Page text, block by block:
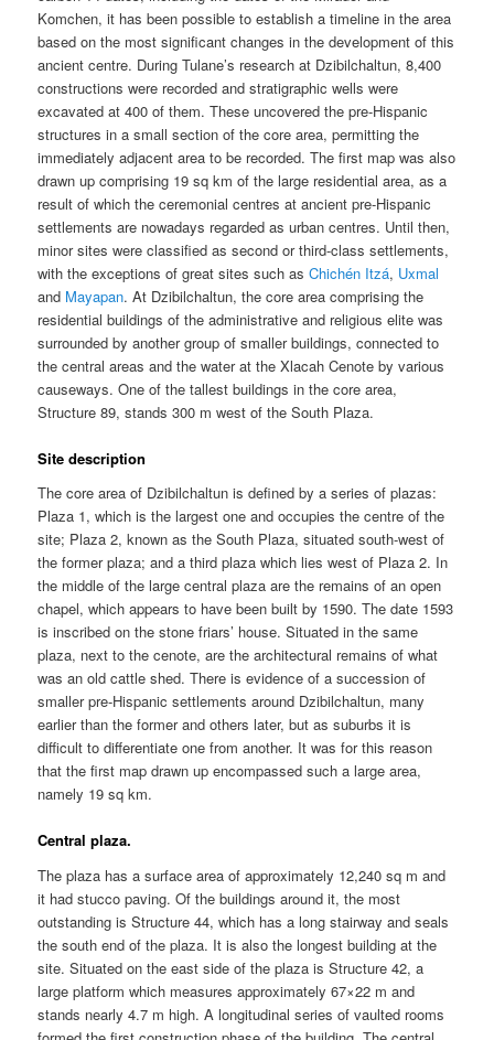
Komchen, it has been possible to establish a timeline in the area
based on the most significant changes in the development of this
ancient centre. During Tulane’s research at Dzibilchaltun, 8,400
constructions were recorded and stratigraphic wells were
excavated at 400 of them. These uncovered the pre-Hispanic
structures in a small section of the core area, permitting the
immediately adjacent area to be recorded. The first map was also
drawn up comprising 19 sq km of the large residential area, as a
result of which the ceremonial centres at ancient pre-Hispanic
settlements are nowadays regarded as urban centres. Until then,
minor sites were classified as second or third-class settlements,
with the exceptions of great sites such asChichén Itzá, Uxmal
and Mayapan. At Dzibilchaltun, the core area comprising the
residential buildings of the administrative and religious elite was
surrounded by another group of smaller buildings, connected to
the central areas and the water at the Xlacah Cenote by various
causeways. One of the tallest buildings in the core area,
Structure 89, stands 300 m west of the South Plaza.
Site description
The core area of Dzibilchaltun is defined by a series of plazas:
Plaza 1, which is the largest one and occupies the centre of the
site; Plaza 2, known as the South Plaza, situated south-west of
the former plaza; and a third plaza which lies west of Plaza 2. In
the middle of the large central plaza are the remains of an open
chapel, which appears to have been built by 1590. The date 1593
is inscribed on the stone friars’ house. Situated in the same
plaza, next to the cenote, are the architectural remains of what
was an old cattle shed. There is evidence of a succession of
smaller pre-Hispanic settlements around Dzibilchaltun, many
earlier than the former and others later, but as suburbs it is
difficult to differentiate one from another. It was for this reason
that the first map drawn up encompassed such a large area,
namely 19 sq km.
Central plaza.
The plaza has a surface area of approximately 12,240 sq m and
it had stucco paving. Of the buildings around it, the most
outstanding is Structure 44, which has a long stairway and seals
the south end of the plaza. It is also the longest building at the
site. Situated on the east side of the plaza is Structure 42, a
large platform which measures approximately 67×22 m and
stands nearly 4.7 m high. A longitudinal series of vaulted rooms